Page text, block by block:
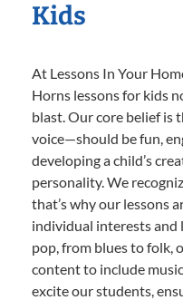
Kids
At Lessons In Your
Horns lessons for kids
blast. Our core belief
voice—should be fun,
developing a child’s
personality. We
that’s why our lessons
individual interests and
pop, from blues to folk,
content to include
excite our students,